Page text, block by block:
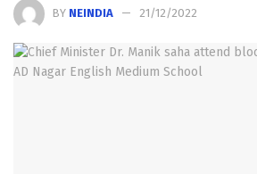
BY NEINDIA 21/12/2022